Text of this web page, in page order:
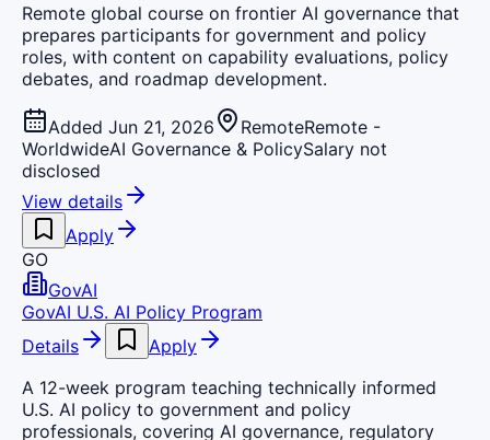
Remote global course on frontier AI governance that
prepares participants for government and policy
roles, with content on capability evaluations, policy
debates, and roadmap development.
Added Jun 21, 2026 RemoteRemote -
WorldwideAI Governance & PolicySalary not
disclosed
View details
Apply
GO
GovAI
GovAI U.S. AI Policy Program
Details
Apply
A 12-week program teaching technically informed
U.S. AI policy to government and policy
professionals, covering AI governance, regulatory